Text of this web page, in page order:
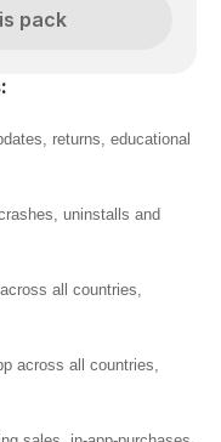
pack
returns, educational
uninstalls and
all countries,
across all countries,